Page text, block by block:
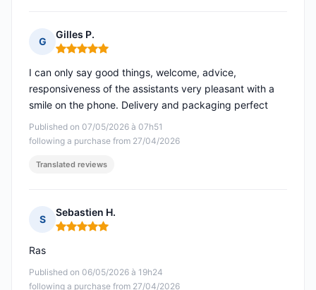
G
Gilles P.
Rating: 5 out of 5
Published on 07/05/2026 à 07h51
following a purchase from 27/04/2026
I can only say good things, welcome, advice,
responsiveness of the assistants very pleasant with a
smile on the phone. Delivery and packaging perfect
Translated reviews
S
Sebastien H.
Rating: 5 out of 5
Published on 06/05/2026 à 19h24
following a purchase from 27/04/2026
Ras